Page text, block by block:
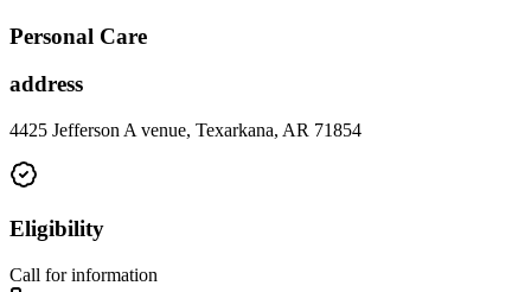
Personal Care
address
4425 Jefferson A venue, Texarkana, AR 71854
Eligibility
Call for information